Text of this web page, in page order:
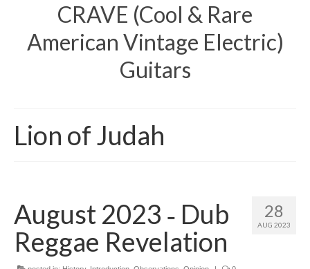
CRAVE (Cool & Rare
American Vintage Electric)
Guitars
Lion of Judah
28
AUG 2023
August 2023 ‑ Dub
Reggae Revelation